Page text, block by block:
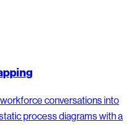
conversations into
process diagrams with a